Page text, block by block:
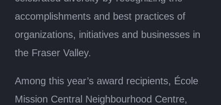
accomplishments and best practices of
organizations, initiatives and businesses in
the Fraser Valley.
Among this year’s award recipients, École
Mission Central Neighbourhood Centre,